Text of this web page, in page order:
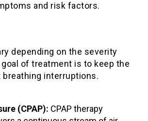
and risk factors.
depending on the severity
of treatment is to keep the
breathing interruptions.
(CPAP): CPAP therapy